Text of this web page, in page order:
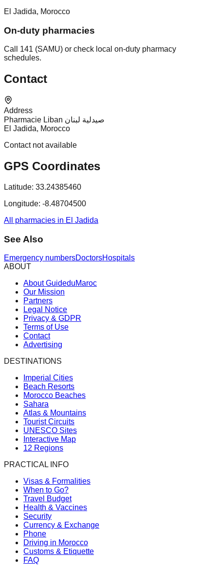
El Jadida, Morocco
On-duty pharmacies
Call 141 (SAMU) or check local on-duty pharmacy
schedules.
Contact
Address
Pharmacie Liban صيدلية لبنان
El Jadida, Morocco
Contact not available
GPS Coordinates
Latitude: 33.24385460
Longitude: -8.48704500
All pharmacies in El Jadida
See Also
Emergency numbersDoctorsHospitals
ABOUT
About GuideduMaroc
Our Mission
Partners
Legal Notice
Privacy & GDPR
Terms of Use
Contact
Advertising
DESTINATIONS
Imperial Cities
Beach Resorts
Morocco Beaches
Sahara
Atlas & Mountains
Tourist Circuits
UNESCO Sites
Interactive Map
12 Regions
PRACTICAL INFO
Visas & Formalities
When to Go?
Travel Budget
Health & Vaccines
Security
Currency & Exchange
Phone
Driving in Morocco
Customs & Etiquette
FAQ